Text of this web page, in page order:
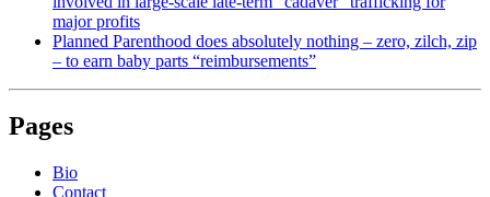
major profits
Planned Parenthood does absolutely nothing – zero, zilch, zip
– to earn baby parts “reimbursements”
Pages
Bio
Contact